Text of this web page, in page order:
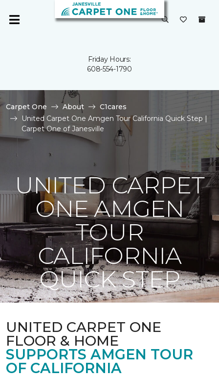
Friday Hours:
608-554-1790
Carpet One About
C1cares
United Carpet One Amgen Tour California Quick Step |
Carpet One of Janesville
UNITED CARPET
ONE AMGEN
TOUR
CALIFORNIA
QUICK STEP
UNITED CARPET ONE
FLOOR & HOME
SUPPORTS AMGEN TOUR
OF CALIFORNIA